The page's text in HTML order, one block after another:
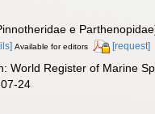
e
Available for editors [request]
World Register of Marine
24